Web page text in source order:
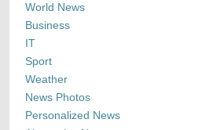
World News
Business
IT
Sport
Weather
News Photos
Personalized News